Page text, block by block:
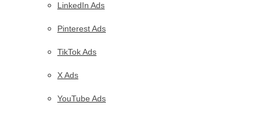
LinkedIn Ads
Pinterest Ads
TikTok Ads
X Ads
YouTube Ads